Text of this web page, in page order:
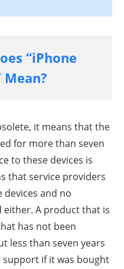
“iPhone
Mean?
it means that the
for more than seven
to these devices is
that service providers
and no
A product that is
has not been
less than seven years
if it was bought